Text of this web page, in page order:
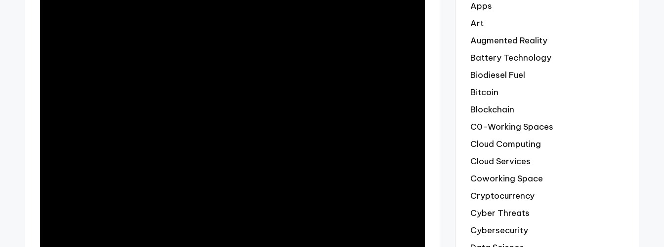
Apps
Art
Augmented Reality
Battery Technology
Biodiesel Fuel
Bitcoin
Blockchain
C0-Working Spaces
Cloud Computing
Cloud Services
Coworking Space
Cryptocurrency
Cyber Threats
Cybersecurity